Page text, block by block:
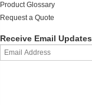
Product Glossary
Request a Quote
Receive Email Updates